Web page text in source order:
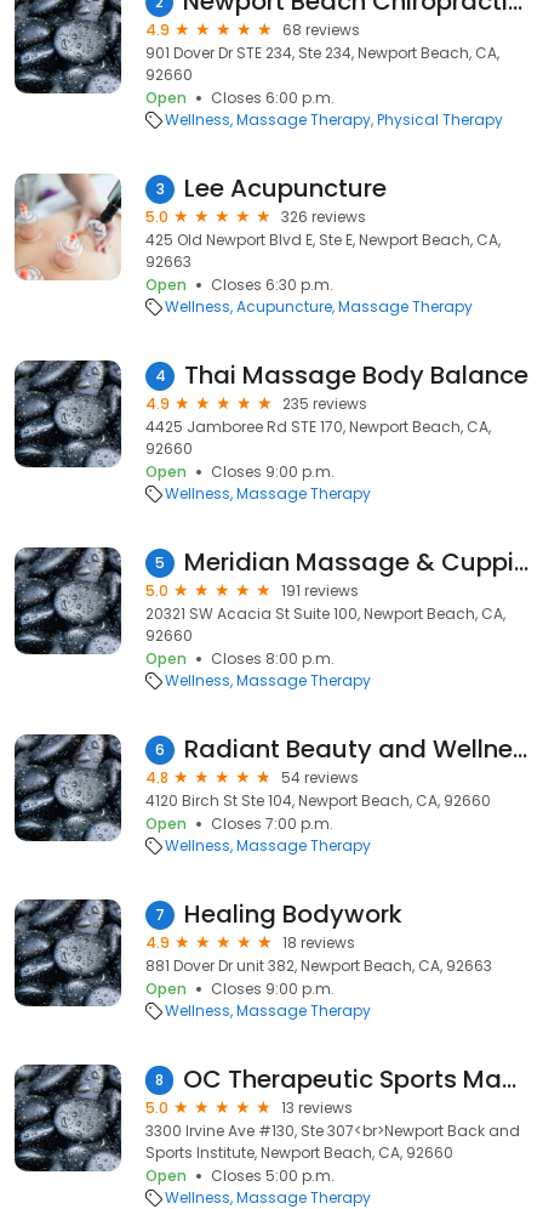
4.9
68 reviews
901 Dover Dr STE 234, Ste 234, Newport Beach, CA,
92660
Open
Closes 6:00 p.m.
Wellness Massage Therapy Physical Therapy
3 Lee Acupuncture
5.0
326 reviews
425 Old Newport Blvd E, Ste E, Newport Beach, CA,
92663
Open
Closes 6:30 p.m.
Wellness Acupuncture Massage Therapy
4 Thai Massage Body Balance
4.9
235 reviews
4425 Jamboree Rd STE 170, Newport Beach, CA,
92660
Open
Closes 9:00 p.m.
Wellness Massage Therapy
5 Meridian Massage & Cupping
5.0
191 reviews
20321 SW Acacia St Suite 100, Newport Beach, CA,
92660
Open
Closes 8:00 p.m.
Wellness Massage Therapy
6 Radiant Beauty and Wellness
4.8
54 reviews
4120 Birch St Ste 104, Newport Beach, CA, 92660
Open
Closes 7:00 p.m.
Wellness Massage Therapy
7 Healing Bodywork
4.9
18 reviews
881 Dover Dr unit 382, Newport Beach, CA, 92663
Open
Closes 9:00 p.m.
Wellness Massage Therapy
8 OC Therapeutic Sports Massage
5.0
13 reviews
3300 Irvine Ave #130, Ste 307<br>Newport Back and
Sports Institute, Newport Beach, CA, 92660
Open
Closes 5:00 p.m.
Wellness Massage Therapy